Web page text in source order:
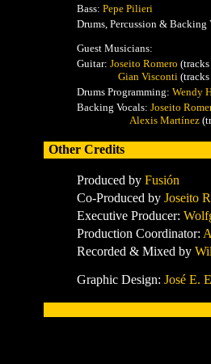
Bass: Pepe Pilieri
Drums, Percussion & Backing
Guest Musicians:
Guitar: Joseito Romero
Gian Visconti
Drums Programming: Wendy
Backing Vocals: Joseito
Alexis Martínez
Other Credits
Produced by Fusión
Co-Produced by Joseito
Executive Producer:
Production Coordinator:
Recorded & Mixed by
Graphic Design: José E.